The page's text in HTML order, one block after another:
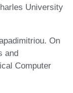
University
On
and
Computer